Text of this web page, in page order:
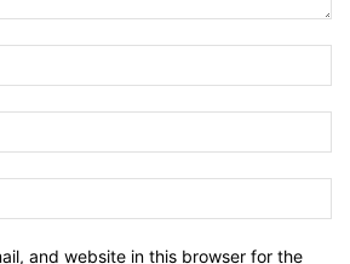
and website in this browser for the